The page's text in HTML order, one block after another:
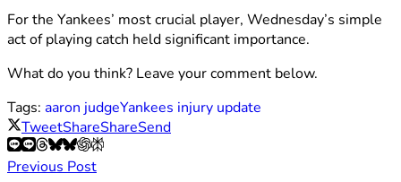
For the Yankees’ most crucial player, Wednesday’s simple
act of playing catch held significant importance.
What do you think? Leave your comment below.
Tags: aaron judgeYankees injury update
TweetShareShareSend
Previous Post